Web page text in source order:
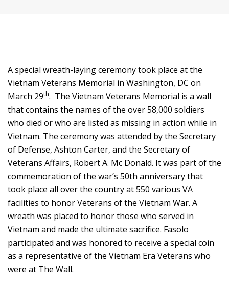
A special wreath-laying ceremony took place at the
Vietnam Veterans Memorial in Washington, DC on
March 29th. The Vietnam Veterans Memorial is a wall
that contains the names of the over 58,000 soldiers
who died or who are listed as missing in action while in
Vietnam. The ceremony was attended by the Secretary
of Defense, Ashton Carter, and the Secretary of
Veterans Affairs, Robert A. Mc Donald. It was part of the
commemoration of the war’s 50th anniversary that
took place all over the country at 550 various VA
facilities to honor Veterans of the Vietnam War. A
wreath was placed to honor those who served in
Vietnam and made the ultimate sacrifice. Fasolo
participated and was honored to receive a special coin
as a representative of the Vietnam Era Veterans who
were at The Wall.